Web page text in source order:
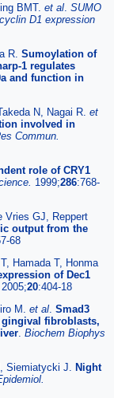
BMT. et al SUMO
D1 expression
R. Sumoylation of
1 regulates
and function in
N, Nagai R. et
involved in
Commun.
role of CRY1
1999;286:768-
Vries GJ, Reppert
output from the
68
Hamada T, Honma
of Dec1
2005;20:404-18
M. et al Smad3
fibroblasts,
Biochem Biophys
Siemiatycki J. Night